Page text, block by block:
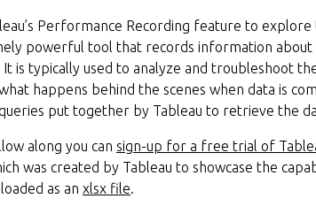
Performance Recording feature to
powerful tool that records information about
It is typically used to analyze and troubleshoot
happens behind the scenes when data is
put together by Tableau to retrieve the
along you can sign-up for a free trial of
was created by Tableau to showcase the
as an xlsx file